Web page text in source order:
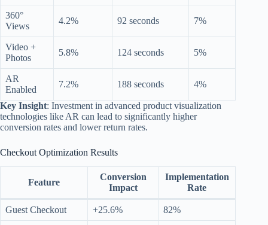
360°
Views
4.2% 92 seconds 7%
Video +
Photos
5.8% 124 seconds 5%
AR
Enabled
7.2% 188 seconds 4%
Key Insight: Investment in advanced product visualization
technologies like AR can lead to significantly higher
conversion rates and lower return rates.
Checkout Optimization Results
Feature
Conversion
Impact
Implementation
Rate
Guest Checkout +25.6% 82%